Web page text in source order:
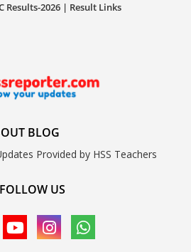
Results-2026 | Result Links
BLOG
Provided by HSS Teachers
FOLLOW US